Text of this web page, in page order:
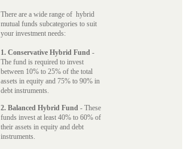
There are a wide range of hybrid
mutual funds subcategories to suit
your investment needs:
1. Conservative Hybrid Fund -
The fund is required to invest
between 10% to 25% of the total
assets in equity and 75% to 90% in
debt instruments.
2. Balanced Hybrid Fund - These
funds invest at least 40% to 60% of
their assets in equity and debt
instruments.